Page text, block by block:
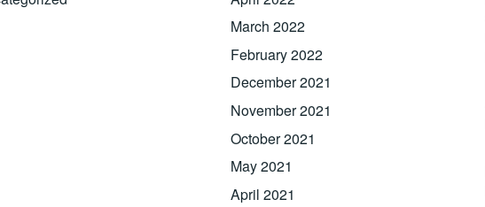
March 2022
February 2022
December 2021
November 2021
October 2021
May 2021
April 2021